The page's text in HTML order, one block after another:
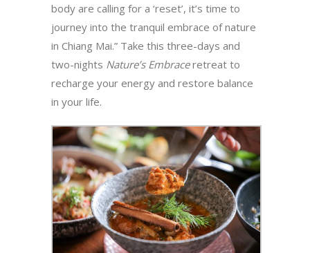
body are calling for a ‘reset’, it’s time to
journey into the tranquil embrace of nature
in Chiang Mai.” Take this three-days and
two-nights Nature’s Embraceretreat to
recharge your energy and restore balance
in your life.